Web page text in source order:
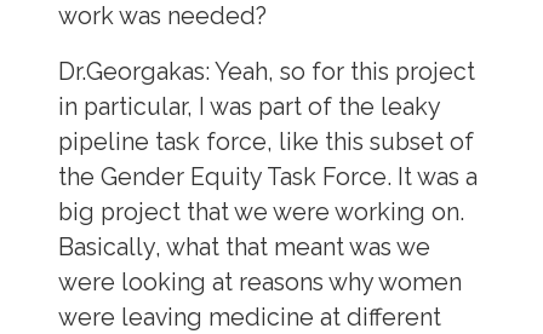
work was needed?
Dr.Georgakas: Yeah, so for this project
in particular, I was part of the leaky
pipeline task force, like this subset of
the Gender Equity Task Force. It was a
big project that we were working on.
Basically, what that meant was we
were looking at reasons why women
were leaving medicine at different